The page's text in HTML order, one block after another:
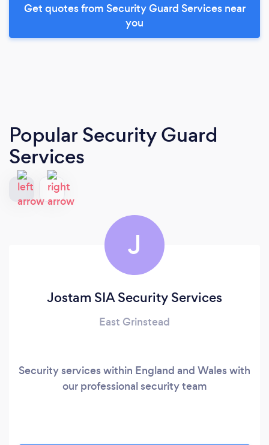
Get quotes from Security Guard Services near
you
Popular Security Guard
Services
J
Jostam SIA Security Services
East Grinstead
Security services within England and Wales with
our professional security team